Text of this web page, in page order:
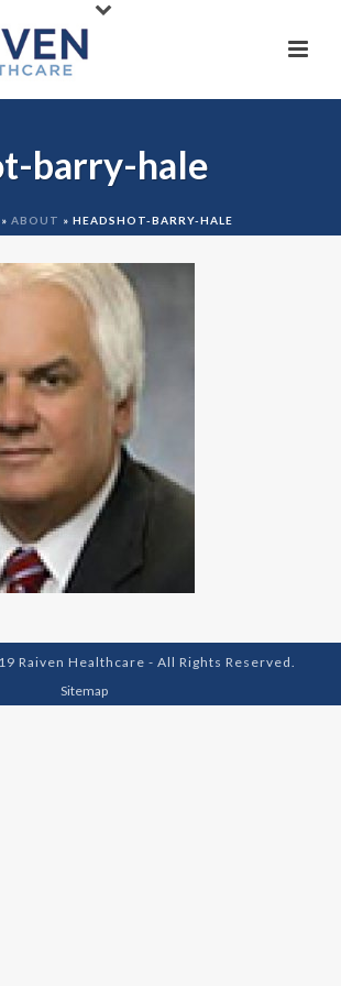
barry-hale
» ABOUT » HEADSHOT-BARRY-HALE
Raiven Healthcare - All Rights Reserved.
Sitemap